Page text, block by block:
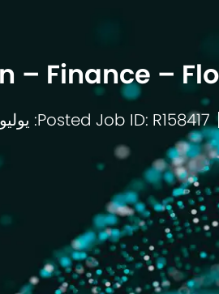
– Finance –
Job ID: R158417 Posted: يوليو 16 2026